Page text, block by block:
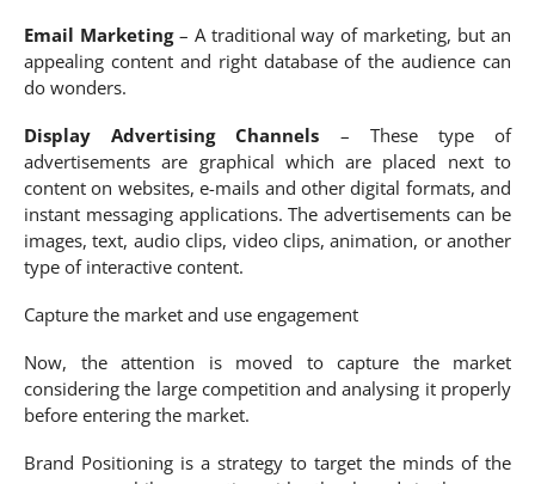
Email Marketing– A traditional way of marketing, but an
appealing content and right database of the audience can
do wonders.
Display Advertising Channels – These type of
advertisements are graphical which are placed next to
content on websites, e-mails and other digital formats, and
instant messaging applications. The advertisements can be
images, text, audio clips, video clips, animation, or another
type of interactive content.
Capture the market and use engagement
Now, the attention is moved to capture the market
considering the large competition and analysing it properly
before entering the market.
Brand Positioning is a strategy to target the minds of the